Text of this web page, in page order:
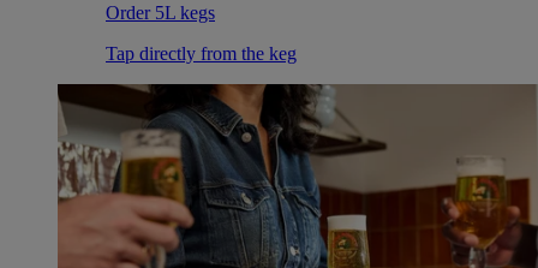
Order 5L kegs
Tap directly from the keg